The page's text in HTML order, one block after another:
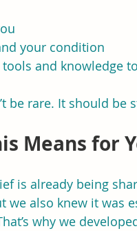
your condition
tools and knowledge
be rare. It should be
Means for
is already being
we also knew it was
why we